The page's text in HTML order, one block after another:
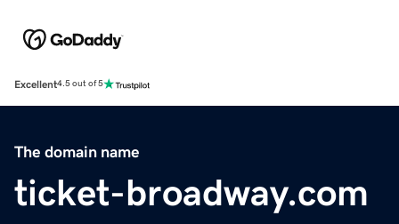
Excellent4.5 out of 5
The domain name
ticket-broadway.com